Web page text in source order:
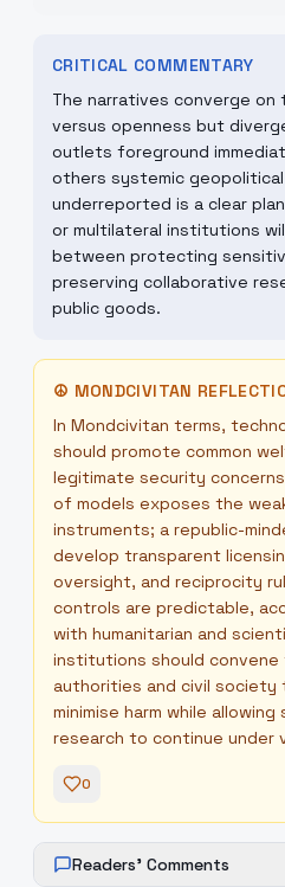
CRITICAL COMMENTARY
The narratives converge
versus openness but
outlets foreground
others systemic
underreported is a clear
or multilateral institutions
between protecting
preserving collaborative
public goods.
☮ MONDCIVITAN
In Mondcivitan terms,
should promote common
legitimate security
of models exposes the
instruments; a republic-
develop transparent
oversight, and reciprocity
controls are predictable,
with humanitarian and
institutions should
authorities and civil
minimise harm while
research to continue under
0
Readers' Comments